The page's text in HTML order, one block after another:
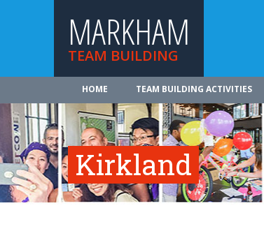
MARKHAM
TEAM BUILDING
HOME TEAM BUILDING ACTIVITIES
Kirkland